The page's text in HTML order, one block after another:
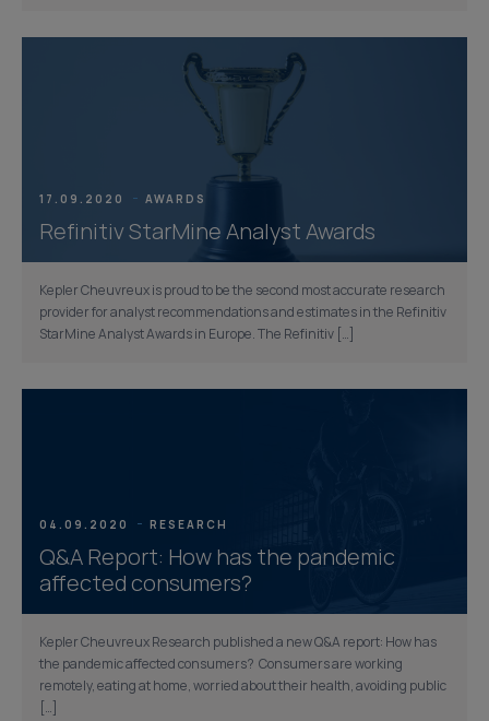
17.09.2020 AWARDS
Refinitiv StarMine Analyst Awards
Kepler Cheuvreux is proud to be the second most accurate research
provider for analyst recommendations and estimates in the Refinitiv
StarMine Analyst Awards in Europe. The Refinitiv […]
04.09.2020 RESEARCH
Q&A Report: How has the pandemic
affected consumers?
Kepler Cheuvreux Research published a new Q&A report: How has
the pandemic affected consumers? Consumers are working
remotely, eating at home, worried about their health, avoiding public
[…]